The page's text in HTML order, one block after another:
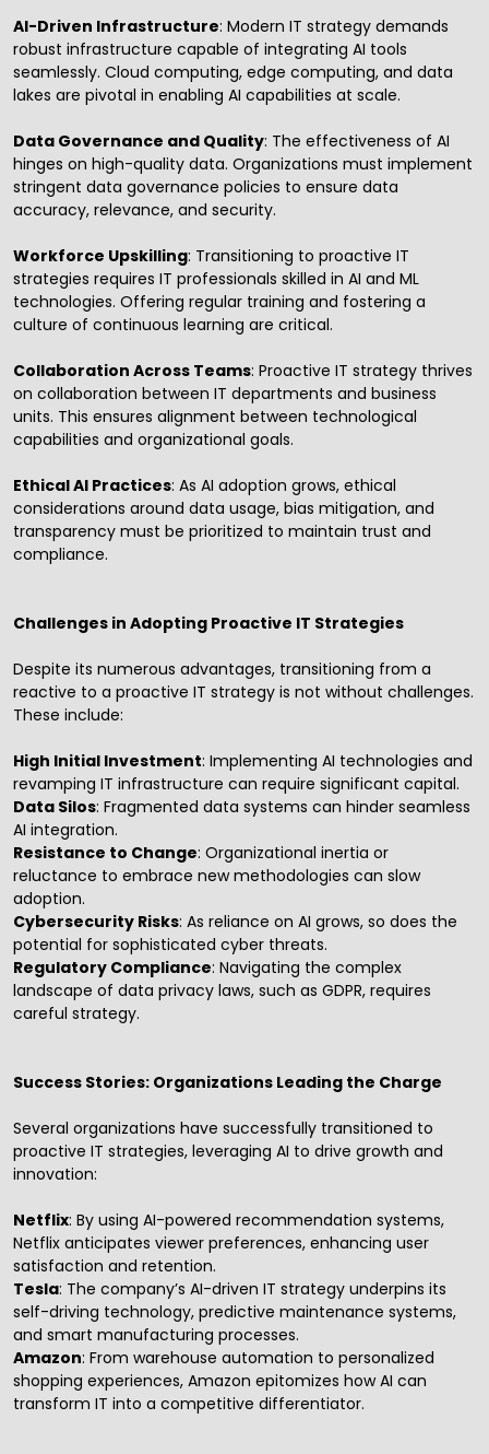
AI-Driven Infrastructure: Modern IT strategy demands
robust infrastructure capable of integrating AI tools
seamlessly. Cloud computing, edge computing, and data
lakes are pivotal in enabling AI capabilities at scale.
Data Governance and Quality: The effectiveness of AI
hinges on high-quality data. Organizations must implement
stringent data governance policies to ensure data
accuracy, relevance, and security.
Workforce Upskilling: Transitioning to proactive IT
strategies requires IT professionals skilled in AI and ML
technologies. Offering regular training and fostering a
culture of continuous learning are critical.
Collaboration Across Teams: Proactive IT strategy thrives
on collaboration between IT departments and business
units. This ensures alignment between technological
capabilities and organizational goals.
Ethical AI Practices: As AI adoption grows, ethical
considerations around data usage, bias mitigation, and
transparency must be prioritized to maintain trust and
compliance.
Challenges in Adopting Proactive IT Strategies
Despite its numerous advantages, transitioning from a
reactive to a proactive IT strategy is not without challenges.
These include:
High Initial Investment: Implementing AI technologies and
revamping IT infrastructure can require significant capital.
Data Silos: Fragmented data systems can hinder seamless
AI integration.
Resistance to Change: Organizational inertia or
reluctance to embrace new methodologies can slow
adoption.
Cybersecurity Risks: As reliance on AI grows, so does the
potential for sophisticated cyber threats.
Regulatory Compliance: Navigating the complex
landscape of data privacy laws, such as GDPR, requires
careful strategy.
Success Stories: Organizations Leading the Charge
Several organizations have successfully transitioned to
proactive IT strategies, leveraging AI to drive growth and
innovation:
Netflix: By using AI-powered recommendation systems,
Netflix anticipates viewer preferences, enhancing user
satisfaction and retention.
Tesla: The company’s AI-driven IT strategy underpins its
self-driving technology, predictive maintenance systems,
and smart manufacturing processes.
Amazon: From warehouse automation to personalized
shopping experiences, Amazon epitomizes how AI can
transform IT into a competitive differentiator.